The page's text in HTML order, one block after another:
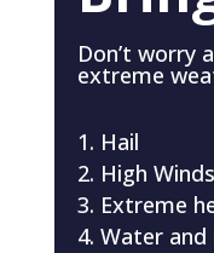
Don’t worry
extreme
Hail
High Winds
Extreme
Water and